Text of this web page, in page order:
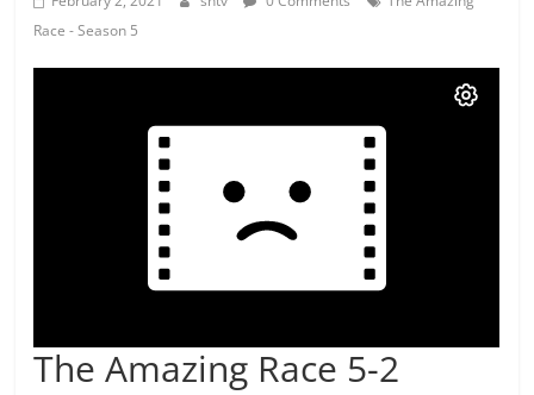
Race - Season 5
The Amazing Race 5-2